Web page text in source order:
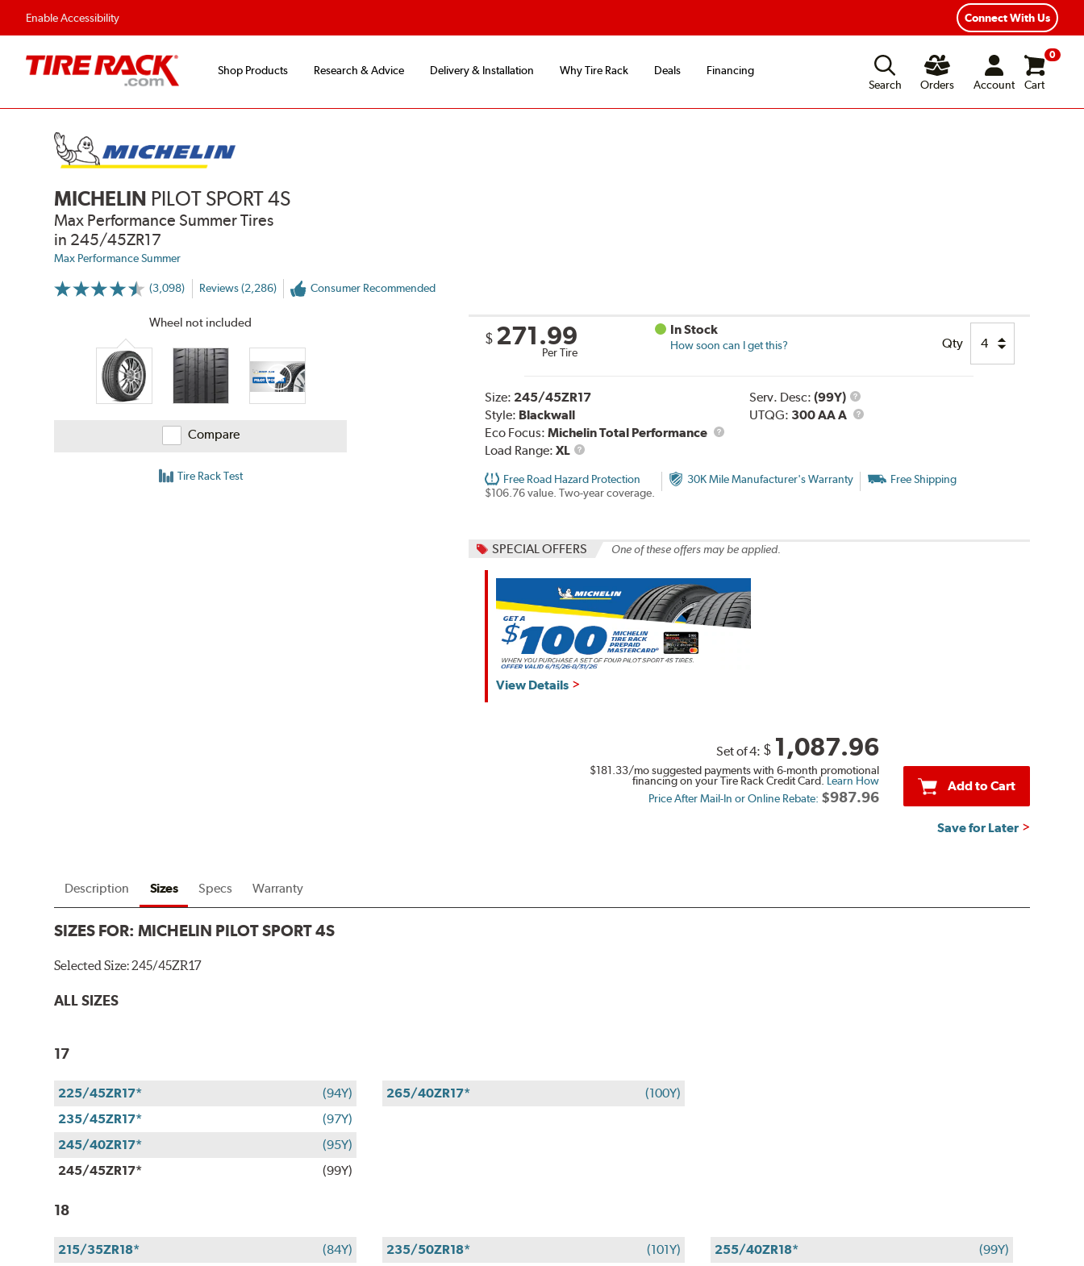
Enable Accessibility Connect With Us
Shop Products Research & Advice Delivery & Installation Why Tire Rack Deals
Financing
Search
Orders Account
0
Cart
MICHELIN PILOT SPORT 4S
Max Performance Summer Tires
in 245/45ZR17
Max Performance Summer
(3,098)
More
Reviews (2,286) Consumer Recommended
Wheel not included
Compare
Tire Rack Test
$ 271.99
Per Tire
In Stock
How soon can I get this? Qty
Size: 245/45ZR17
Style: Blackwall
Eco Focus: Michelin Total Performance
Load Range: XL
Load
Serv. Desc: (99Y)
Service
Description
UTQG: 300 AA A UTQG
Free Road Hazard Protection
$106.76 value. Two-year coverage.
30K Mile Manufacturer's Warranty Free Shipping
SPECIAL OFFERS One of these offers may be applied.
View Details
Set of 4: $ 1,087.96
$181.33/mo suggested payments with 6-month promotional
financing on your Tire Rack Credit Card. Learn How
Price After Mail-In or Online Rebate: $987.96
Add to Cart
Save for Later
Description Sizes Specs Warranty
SIZES FOR:MICHELIN PILOT SPORT 4S
Selected Size:245/45ZR17
ALL SIZES
17
225/45ZR17*
(94Y)
235/45ZR17*
(97Y)
245/40ZR17*
(95Y)
245/45ZR17*
(99Y)
265/40ZR17* (100Y)
18
215/35ZR18*
(84Y)
235/50ZR18*
(101Y)
255/40ZR18*
(99Y)